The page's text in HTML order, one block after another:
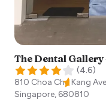
The Dental Gallery
(4.6)
810 Choa Chu Kang
Singapore, 680810